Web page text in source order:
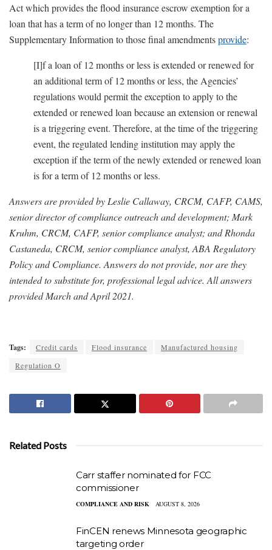
Act which provides the flood insurance escrow exemption for a
loan that has a term of no longer than 12 months. The
Supplementary Information to those final amendmentsprovide:
[I]f a loan of 12 months or less is extended or renewed for
an additional term of 12 months or less, the Agencies’
regulations would permit the exception to apply to the
extended or renewed loan because an extension or renewal
is a triggering event. Therefore, at the time of the triggering
event, the regulated lending institution may apply the
exception if the term of the newly extended or renewed loan
is for a term of 12 months or less.
Answers are provided by Leslie Callaway, CRCM, CAFP, CAMS,
senior director of compliance outreach and development; Mark
Kruhm, CRCM, CAFP, senior compliance analyst; and Rhonda
Castaneda, CRCM, senior compliance analyst, ABA Regulatory
Policy and Compliance. Answers do not provide, nor are they
intended to substitute for, professional legal advice. All answers
provided March and April 2021.
Tags: Credit cards Flood insurance
Manufactured housing
Regulation O
Related Posts
Carr staffer nominated for FCC
commissioner
COMPLIANCE AND RISK AUGUST 8, 2026
FinCEN renews Minnesota geographic
targeting order